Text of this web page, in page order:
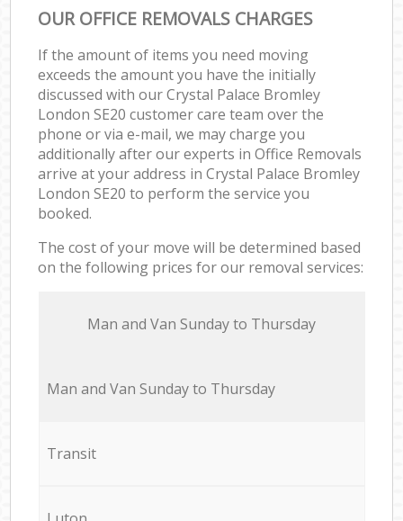
OUR OFFICE REMOVALS CHARGES
If the amount of items you need moving
exceeds the amount you have the initially
discussed with our Crystal Palace Bromley
London SE20 customer care team over the
phone or via e-mail, we may charge you
additionally after our experts in Office Removals
arrive at your address in Crystal Palace Bromley
London SE20 to perform the service you
booked.
The cost of your move will be determined based
on the following prices for our removal services:
Мan аnd Van Sunday to Thursday
Мan аnd Van Sunday to Thursday
Transit